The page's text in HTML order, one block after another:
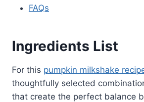
FAQs
Ingredients List
For this pumpkin milkshake
thoughtfully selected
that create the perfect balance